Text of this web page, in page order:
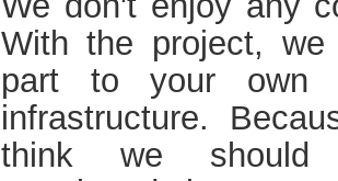
With the project,
part to your own
infrastructure.
think we should